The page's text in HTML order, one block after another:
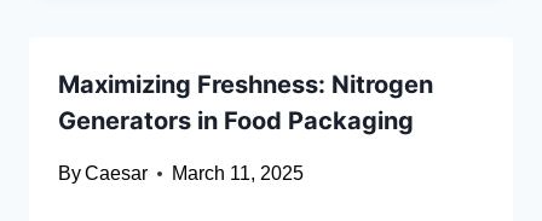
Maximizing Freshness: Nitrogen
Generators in Food Packaging
ByCaesar March 11, 2025